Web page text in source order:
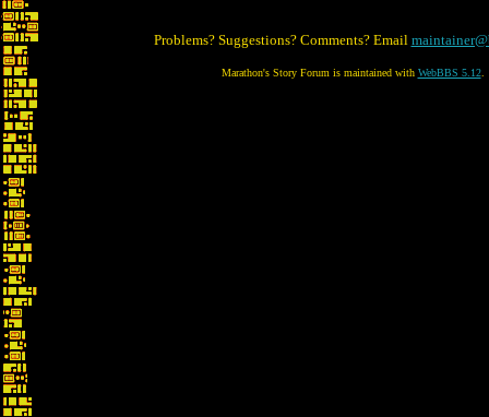
Problems? Suggestions? Comments? Email
Marathon's Story Forum is maintained with WebBBS 5.12.